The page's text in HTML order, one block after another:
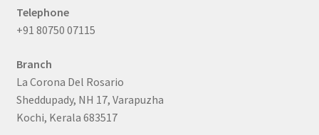
Telephone
+91 80750 07115
Branch
La Corona Del Rosario
Sheddupady, NH 17, Varapuzha
Kochi, Kerala 683517